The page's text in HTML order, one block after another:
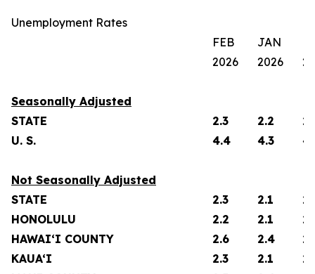
Unemployment Rates
FEB
JAN
2026
2026
Seasonally Adjusted
STATE
2.3 2.2
U. S.
4.4 4.3
Not Seasonally Adjusted
STATE
2.3 2.1
HONOLULU
2.2 2.1
HAWAI‘I COUNTY
2.6 2.4
KAUA‘I
2.3 2.1